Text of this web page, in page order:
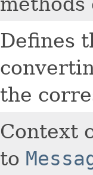
Defines
the
Context
to